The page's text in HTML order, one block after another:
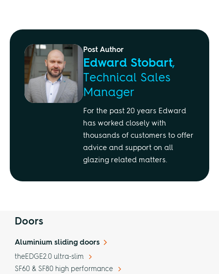
Post Author
Edward Stobart,
Technical Sales
Manager
For the past 20 years Edward
has worked closely with
thousands of customers to offer
advice and support on all
glazing related matters.
Doors
Aluminium sliding doors
theEDGE2.0 ultra-slim
SF60 & SF80 high performance